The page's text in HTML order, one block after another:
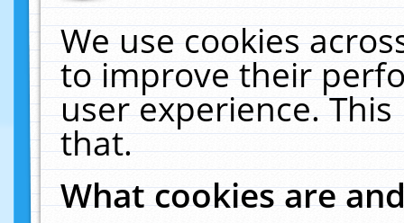
We use cookies
to improve their
user experience.
that.
What cookies are